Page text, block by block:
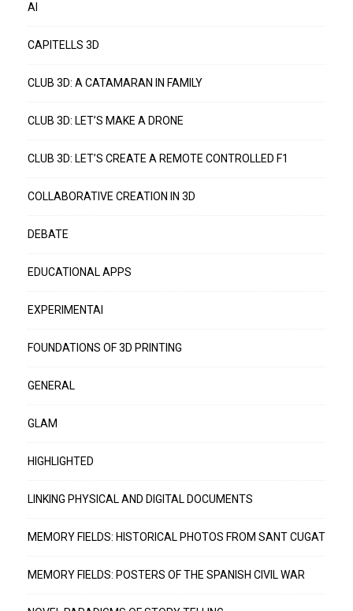
AI
CAPITELLS 3D
CLUB 3D: A CATAMARAN IN FAMILY
CLUB 3D: LET’S MAKE A DRONE
CLUB 3D: LET’S CREATE A REMOTE CONTROLLED F1
COLLABORATIVE CREATION IN 3D
DEBATE
EDUCATIONAL APPS
EXPERIMENTAI
FOUNDATIONS OF 3D PRINTING
GENERAL
GLAM
HIGHLIGHTED
LINKING PHYSICAL AND DIGITAL DOCUMENTS
MEMORY FIELDS: HISTORICAL PHOTOS FROM SANT CUGAT
MEMORY FIELDS: POSTERS OF THE SPANISH CIVIL WAR